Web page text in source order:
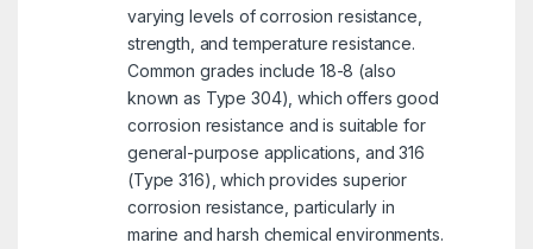
varying levels of corrosion resistance,
strength, and temperature resistance.
Common grades include 18-8 (also
known as Type 304), which offers good
corrosion resistance and is suitable for
general-purpose applications, and 316
(Type 316), which provides superior
corrosion resistance, particularly in
marine and harsh chemical environments.